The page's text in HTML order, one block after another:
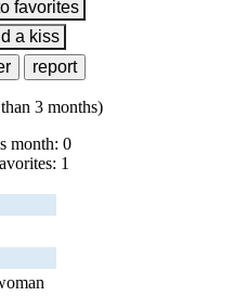
3 months)
month: 0
1